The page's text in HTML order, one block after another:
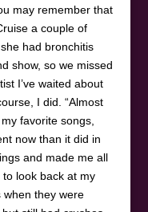
may remember that
a couple of
had bronchitis
show, so we missed
I’ve waited about
I did. “Almost
favorite songs,
now than it did in
and made me all
to look back at my
when they were